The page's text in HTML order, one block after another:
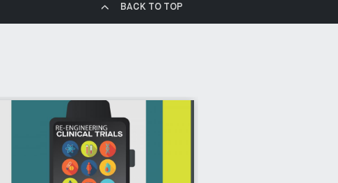
BACK TO TOP